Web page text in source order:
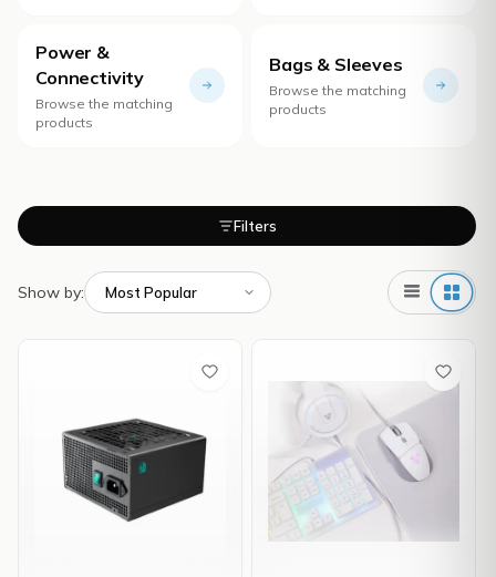
Power &
Connectivity
Browse the matching
products
Bags & Sleeves
Browse the matching
products
Filters
Show by: